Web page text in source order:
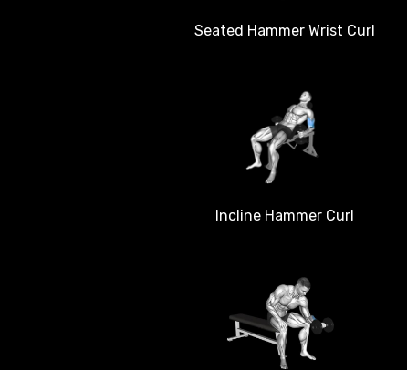
Seated Hammer Wrist Curl
Incline Hammer Curl